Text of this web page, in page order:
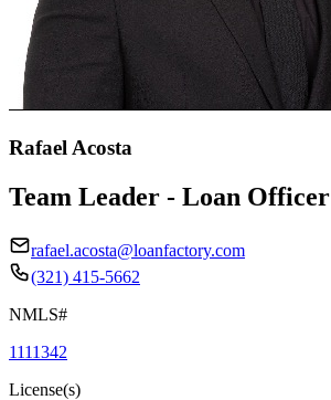
Rafael Acosta
Team Leader - Loan Officer
rafael.acosta@loanfactory.com
(321) 415-5662
NMLS#
1111342
License(s)